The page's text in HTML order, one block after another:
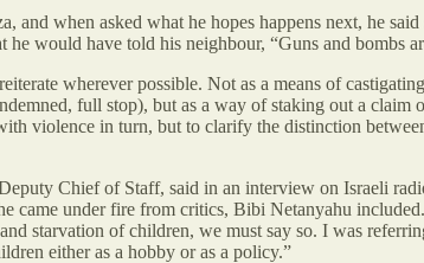
and when asked what he hopes happens next, he
would have told his neighbour, “Guns and bombs
wherever possible. Not as a means of
full stop), but as a way of staking out a
violence in turn, but to clarify the distinction
Chief of Staff, said in an interview on Israeli
came under fire from critics, Bibi Netanyahu
starvation of children, we must say so. I was
either as a hobby or as a policy.”